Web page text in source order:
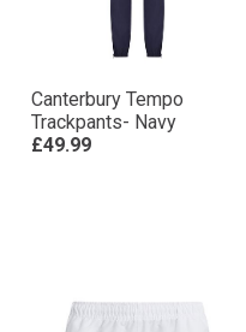
Canterbury Tempo
Trackpants- Navy
£49.99